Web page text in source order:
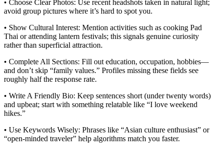
• Choose Clear Photos: Use recent headshots taken in natural light;
avoid group pictures where it’s hard to spot you.
• Show Cultural Interest: Mention activities such as cooking Pad
Thai or attending lantern festivals; this signals genuine curiosity
rather than superficial attraction.
• Complete All Sections: Fill out education, occupation, hobbies—
and don’t skip “family values.” Profiles missing these fields see
roughly half the response rate.
• Write A Friendly Bio: Keep sentences short (under twenty words)
and upbeat; start with something relatable like “I love weekend
hikes.”
• Use Keywords Wisely: Phrases like “Asian culture enthusiast” or
“open‑minded traveler” help algorithms match you faster.